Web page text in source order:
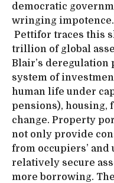
democratic
wringing impotence.
Pettifor traces this
trillion of global
Blair’s deregulation
system of
human life under
pensions), housing,
change. Property
not only provide
from occupiers’ and
relatively secure
more borrowing.